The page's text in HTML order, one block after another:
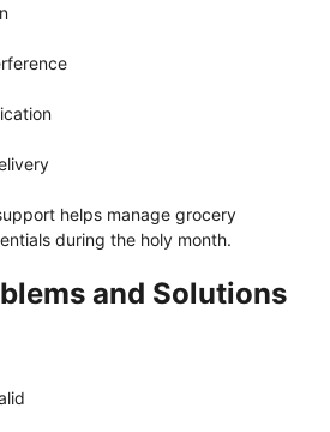
helps manage grocery
during the holy month.
and Solutions